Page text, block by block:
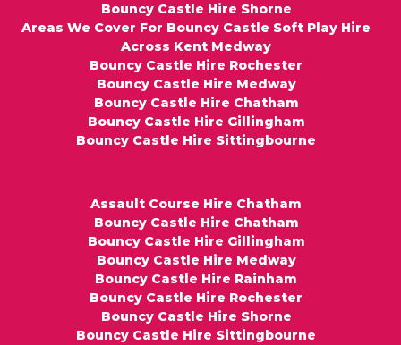
Bouncy Castle Hire Shorne
Areas We Cover For Bouncy Castle Soft Play Hire
Across Kent Medway
Bouncy Castle Hire Rochester
Bouncy Castle Hire Medway
Bouncy Castle Hire Chatham
Bouncy Castle Hire Gillingham
Bouncy Castle Hire Sittingbourne
Assault Course Hire Chatham
Bouncy Castle Hire Chatham
Bouncy Castle Hire Gillingham
Bouncy Castle Hire Medway
Bouncy Castle Hire Rainham
Bouncy Castle Hire Rochester
Bouncy Castle Hire Shorne
Bouncy Castle Hire Sittingbourne